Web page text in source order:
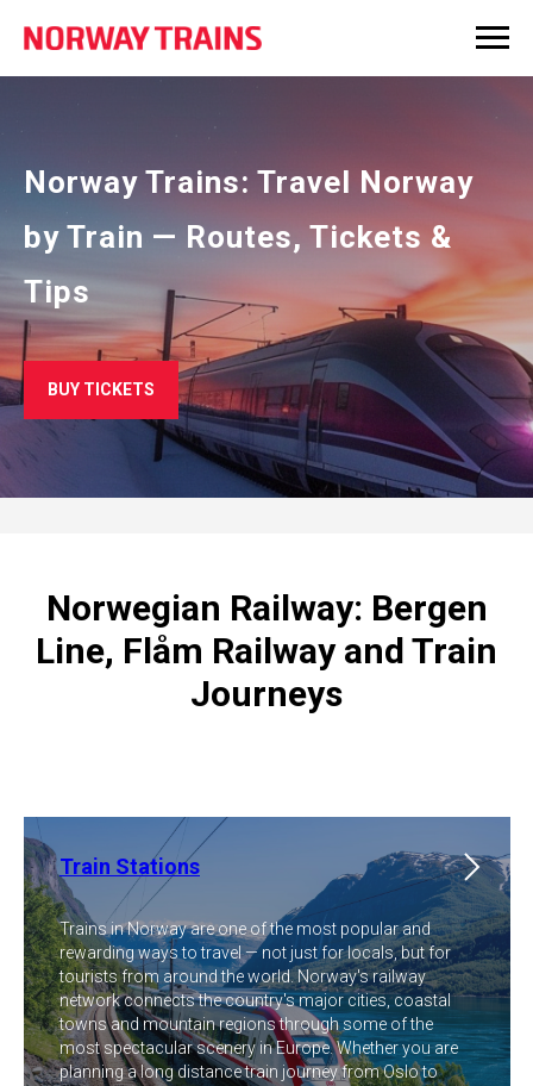
Norway Trains: Travel Norway
by Train — Routes, Tickets &
Tips
BUY TICKETS
Norwegian Railway: Bergen
Line, Flåm Railway and Train
Journeys
Train Stations
Trains in Norway are one of the most popular and
rewarding ways to travel — not just for locals, but for
tourists from around the world. Norway's railway
network connects the country's major cities, coastal
towns and mountain regions through some of the
most spectacular scenery in Europe. Whether you are
planning a long distance train journey from Oslo to